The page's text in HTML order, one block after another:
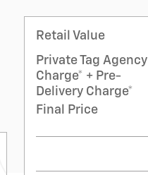
Retail Value
Private Tag Agency
Charge* + Pre-
Delivery Charge*
Final Price